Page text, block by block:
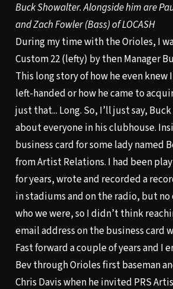
Buck Showalter. Alongside him are
and Zach Fowler (Bass) of LOCASH
During my time with the Orioles, I
Custom 22 (lefty) by then Manager
This long story of how he even
left-handed or how he came to
just that... Long. So, I’ll just say,
about everyone in his clubhouse.
business card for some lady named
from Artist Relations. I had been
for years, wrote and recorded a
in stadiums and on the radio, but no
who we were, so I didn’t think
email address on the business card
Fast forward a couple of years and I
Bev through Orioles first baseman
Chris Davis when he invited PRS